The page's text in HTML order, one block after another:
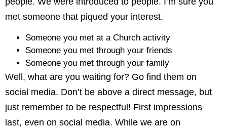
met someone that piqued your interest.
Someone you met at a Church activity
Someone you met through your friends
Someone you met through your family
Well, what are you waiting for? Go find them on
social media. Don’t be above a direct message, but
just remember to be respectful! First impressions
last, even on social media. While we are on